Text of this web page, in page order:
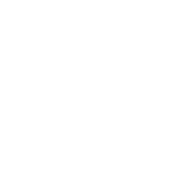
the results of
quantitative